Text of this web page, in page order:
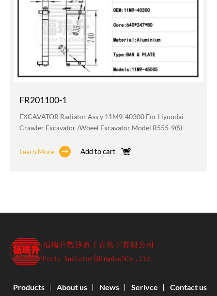
FR201100-1
EXCAVATOR Radiator Ass'y 11M9-40300 For Hyundai
Crawler Excavator /wheel Excavator Model R555-9(S)
Learn More Add to cart
Products About us News Serivce Contact us